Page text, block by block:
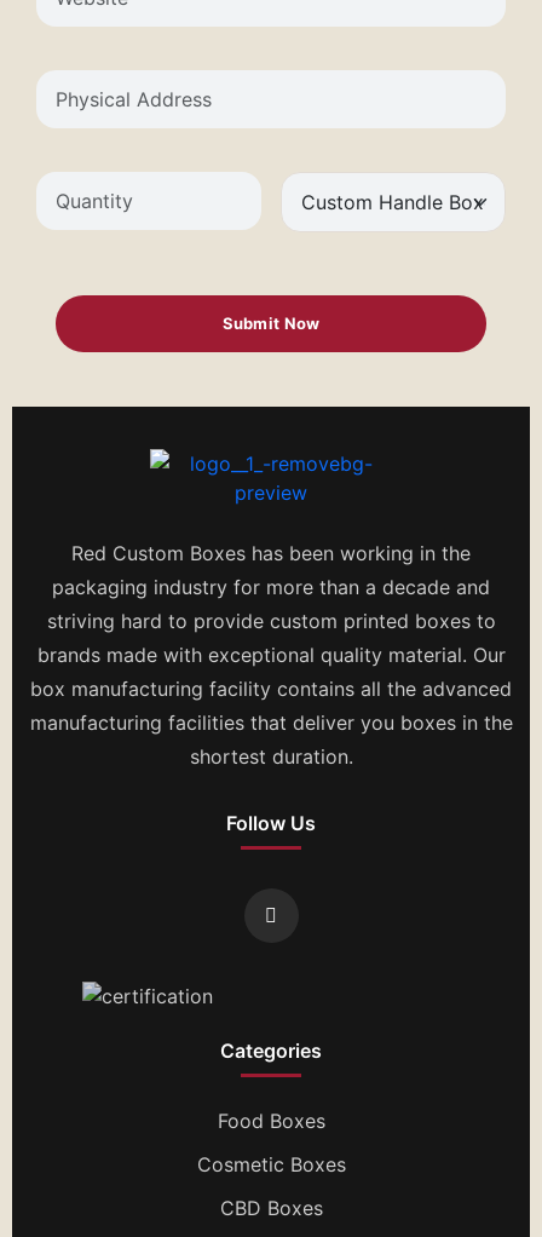
Red Custom Boxes has been working in the
packaging industry for more than a decade and
striving hard to provide custom printed boxes to
brands made with exceptional quality material. Our
box manufacturing facility contains all the advanced
manufacturing facilities that deliver you boxes in the
shortest duration.
Follow Us
Categories
Food Boxes
Cosmetic Boxes
CBD Boxes